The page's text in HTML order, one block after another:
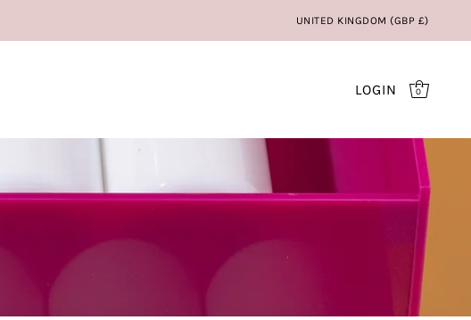
UNITED KINGDOM (GBP £)
LOGIN 0